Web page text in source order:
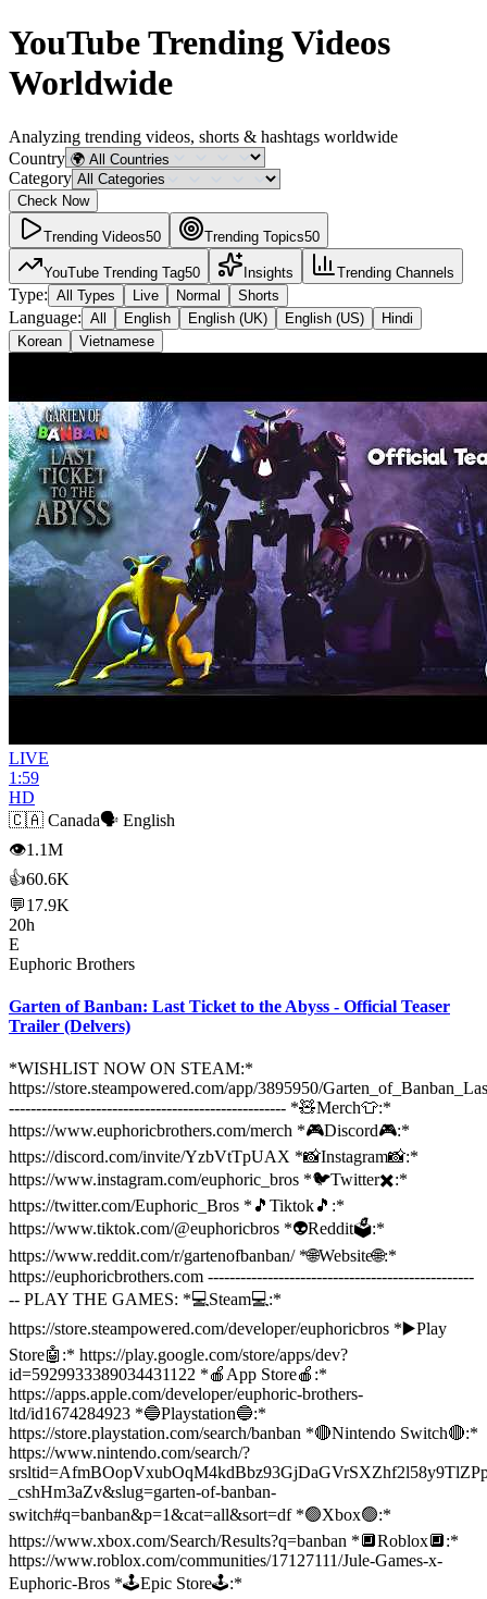
YouTube Trending Videos
Worldwide
Analyzing trending videos, shorts & hashtags worldwide
Country
Category
Check Now
Trending Videos50 Trending Topics50
YouTube Trending Tag50 Insights Trending Channels
Type: All Types Live Normal Shorts
Language: All English English (UK) English (US)
Hindi
Korean
Vietnamese
LIVE
1:59
HD
🇨🇦 Canada🗣️ English
👁1.1M
👍60.6K
💬17.9K
20h
E
Euphoric Brothers
Garten of Banban: Last Ticket to the Abyss - Official Teaser
Trailer (Delvers)
*WISHLIST NOW ON STEAM:*
https://store.steampowered.com/app/3895950/
--------------------------------------------------- *🧸Merch👕:*
https://www.euphoricbrothers.com/merch *🎮Discord🎮:*
https://discord.com/invite/YzbVtTpUAX *📸Instagram📸:*
https://www.instagram.com/euphoric_bros *🐦Twitter✖️:*
https://twitter.com/Euphoric_Bros *🎵Tiktok🎵:*
https://www.tiktok.com/@euphoricbros *👽Reddit🗳️:*
https://www.reddit.com/r/gartenofbanban/ *🌐Website🌐:*
https://euphoricbrothers.com -------------------------------------------------
-- PLAY THE GAMES: *💻Steam💻:*
https://store.steampowered.com/developer/euphoricbros *▶️Play
Store🤖:* https://play.google.com/store/apps/dev?
id=5929933389034431122 *🍎App Store🍎:*
https://apps.apple.com/developer/euphoric-brothers-
ltd/id1674284923 *🔵Playstation🔵:*
https://store.playstation.com/search/banban *🔴Nintendo Switch🔴:*
https://www.nintendo.com/search/?
_cshHm3aZv&slug=garten-of-banban-
switch#q=banban&p=1&cat=all&sort=df *🟢Xbox🟢:*
https://www.xbox.com/Search/Results?q=banban *🔲Roblox🔲:*
https://www.roblox.com/communities/17127111/Jule-Games-x-
Euphoric-Bros *🕹️Epic Store🕹️:*